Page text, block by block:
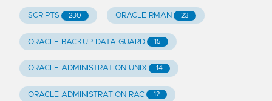
SCRIPTS 230 ORACLE RMAN 23
ORACLE BACKUP DATA GUARD 15
ORACLE ADMINISTRATION UNIX 14
ORACLE ADMINISTRATION RAC 12